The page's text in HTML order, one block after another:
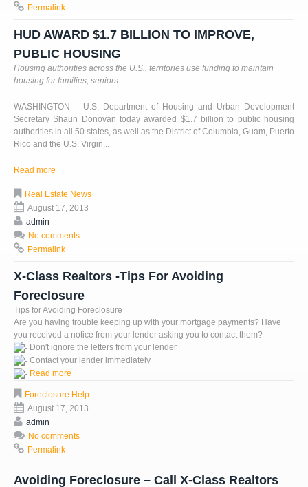
Permalink
HUD AWARD $1.7 BILLION TO IMPROVE,
PUBLIC HOUSING
Housing authorities across the U.S., territories use funding to maintain
housing for families, seniors
WASHINGTON – U.S. Department of Housing and Urban Development
Secretary Shaun Donovan today awarded $1.7 billion to public housing
authorities in all 50 states, as well as the District of Columbia, Guam, Puerto
Rico and the U.S. Virgin...
Read more
Real Estate News
August 17, 2013
admin
No comments
Permalink
X-Class Realtors -Tips For Avoiding
Foreclosure
Tips for Avoiding Foreclosure
Are you having trouble keeping up with your mortgage payments? Have
you received a notice from your lender asking you to contact them?
Don't ignore the letters from your lender
Contact your lender immediately
Read more
Foreclosure Help
August 17, 2013
admin
No comments
Permalink
Avoiding Foreclosure – Call X-Class Realtors